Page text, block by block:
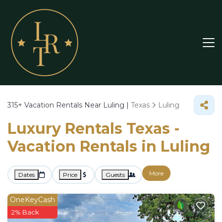
315+ Vacation Rentals Near Luling | Texas Luling
Luxury Rentals Texas -
Vacation Rentals in Luling
Dates Price Guests More
OneKeyCash
2% Back